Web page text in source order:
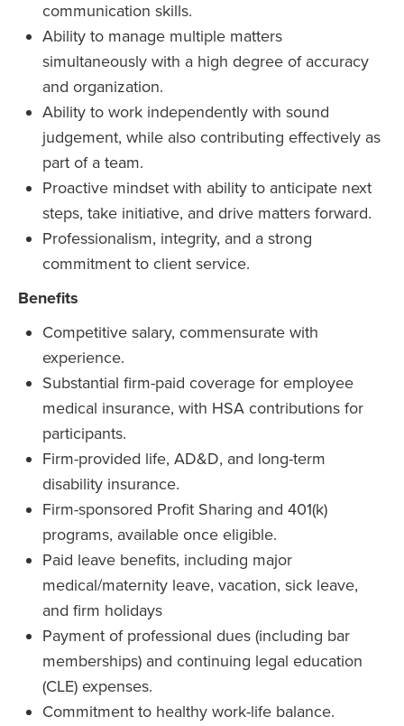
communication skills.
Ability to manage multiple matters
simultaneously with a high degree of accuracy
and organization.
Ability to work independently with sound
judgement, while also contributing effectively as
part of a team.
Proactive mindset with ability to anticipate next
steps, take initiative, and drive matters forward.
Professionalism, integrity, and a strong
commitment to client service.
Benefits
Competitive salary, commensurate with
experience.
Substantial firm-paid coverage for employee
medical insurance, with HSA contributions for
participants.
Firm-provided life, AD&D, and long-term
disability insurance.
Firm-sponsored Profit Sharing and 401(k)
programs, available once eligible.
Paid leave benefits, including major
medical/maternity leave, vacation, sick leave,
and firm holidays
Payment of professional dues (including bar
memberships) and continuing legal education
(CLE) expenses.
Commitment to healthy work-life balance.